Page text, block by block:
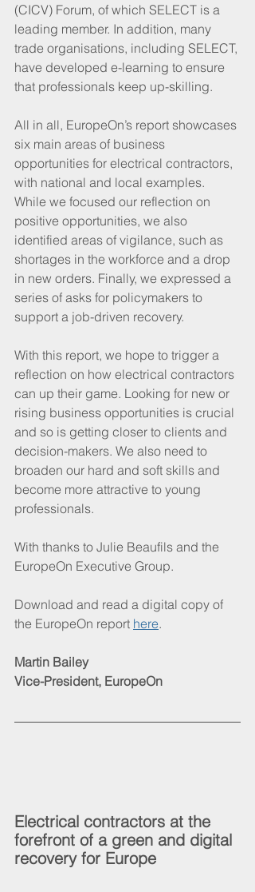
(CICV) Forum, of which SELECT is a
leading member. In addition, many
trade organisations, including SELECT,
have developed e-learning to ensure
that professionals keep up-skilling.
All in all, EuropeOn’s report showcases
six main areas of business
opportunities for electrical contractors,
with national and local examples.
While we focused our reflection on
positive opportunities, we also
identified areas of vigilance, such as
shortages in the workforce and a drop
in new orders. Finally, we expressed a
series of asks for policymakers to
support a job-driven recovery.
With this report, we hope to trigger a
reflection on how electrical contractors
can up their game. Looking for new or
rising business opportunities is crucial
and so is getting closer to clients and
decision-makers. We also need to
broaden our hard and soft skills and
become more attractive to young
professionals.
With thanks to Julie Beaufils and the
EuropeOn Executive Group.
Download and read a digital copy of
the EuropeOn report here.
Martin Bailey
Vice-President, EuropeOn
Electrical contractors at the
forefront of a green and digital
recovery for Europe